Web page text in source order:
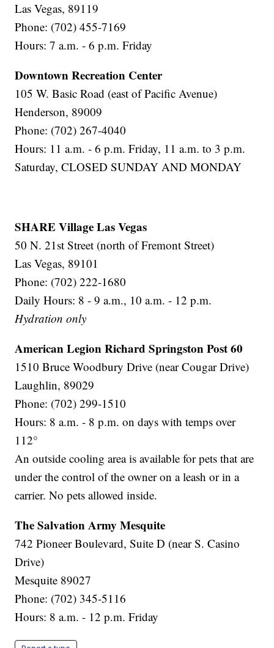
Las Vegas, 89119
Phone: (702) 455-7169
Hours: 7 a.m. - 6 p.m. Friday
Downtown Recreation Center
105 W. Basic Road (east of Pacific Avenue)
Henderson, 89009
Phone: (702) 267-4040
Hours: 11 a.m. - 6 p.m. Friday, 11 a.m. to 3 p.m.
Saturday, CLOSED SUNDAY AND MONDAY
SHARE Village Las Vegas
50 N. 21st Street (north of Fremont Street)
Las Vegas, 89101
Phone: (702) 222-1680
Daily Hours: 8 - 9 a.m., 10 a.m. - 12 p.m.
Hydration only
American Legion Richard Springston Post 60
1510 Bruce Woodbury Drive (near Cougar Drive)
Laughlin, 89029
Phone: (702) 299-1510
Hours: 8 a.m. - 8 p.m. on days with temps over
112°
An outside cooling area is available for pets that are
under the control of the owner on a leash or in a
carrier. No pets allowed inside.
The Salvation Army Mesquite
742 Pioneer Boulevard, Suite D (near S. Casino
Drive)
Mesquite 89027
Phone: (702) 345-5116
Hours: 8 a.m. - 12 p.m. Friday